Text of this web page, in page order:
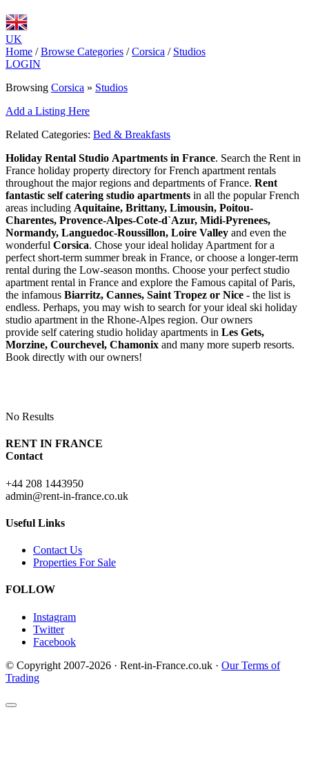
UK
Home / Browse Categories / Corsica / Studios
LOGIN
Browsing Corsica » Studios
Add a Listing Here
Related Categories: Bed & Breakfasts
Holiday Rental Studio Apartments in France. Search the Rent in
France holiday property directory for French apartment rentals
throughout the major regions and departments of France. Rent
fantastic self catering studio apartments in all the popular French
areas including Aquitaine, Brittany, Limousin, Poitou-
Charentes, Provence-Alpes-Cote-d`Azur, Midi-Pyrenees,
Normandy, Languedoc-Roussillon, Loire Valley and even the
wonderful Corsica. Chose your ideal holiday Apartment for a
perfect short-term summer break in France, or choose a longer-term
rental during the Low-season months. Choose your perfect studio
apartment rental in France and explore the Famous capital of Paris,
the infamous Biarritz, Cannes, Saint Tropez or Nice - the list is
endless. Perhaps, you may wish to search for your ideal ski holiday
studio apartment in the Rhone-Alpes region. Our owners
provide self catering studio holiday apartments in Les Gets,
Morzine, Courchevel, Chamonix and many more superb resorts.
Book directly with our owners!
No Results
RENT IN FRANCE
Contact
+44 208 1443950
admin@rent-in-france.co.uk
Useful Links
Contact Us
Properties For Sale
FOLLOW
Instagram
Twitter
Facebook
© Copyright 2007-2026 · Rent-in-France.co.uk · Our Terms of
Trading